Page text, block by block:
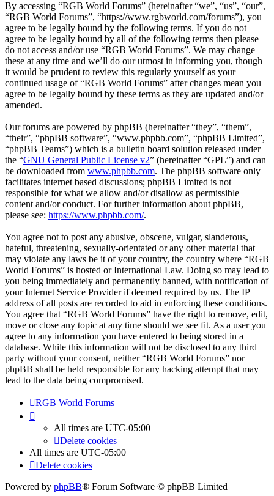
By accessing “RGB World Forums” (hereinafter “we”, “us”, “our”,
“RGB World Forums”, “https://www.rgbworld.com/forums”), you
agree to be legally bound by the following terms. If you do not
agree to be legally bound by all of the following terms then please
do not access and/or use “RGB World Forums”. We may change
these at any time and we’ll do our utmost in informing you, though
it would be prudent to review this regularly yourself as your
continued usage of “RGB World Forums” after changes mean you
agree to be legally bound by these terms as they are updated and/or
amended.
Our forums are powered by phpBB (hereinafter “they”, “them”,
“their”, “phpBB software”, “www.phpbb.com”, “phpBB Limited”,
“phpBB Teams”) which is a bulletin board solution released under
the “GNU General Public License v2” (hereinafter “GPL”) and can
be downloaded from www.phpbb.com. The phpBB software only
facilitates internet based discussions; phpBB Limited is not
responsible for what we allow and/or disallow as permissible
content and/or conduct. For further information about phpBB,
please see: https://www.phpbb.com/.
You agree not to post any abusive, obscene, vulgar, slanderous,
hateful, threatening, sexually-orientated or any other material that
may violate any laws be it of your country, the country where “RGB
World Forums” is hosted or International Law. Doing so may lead to
you being immediately and permanently banned, with notification of
your Internet Service Provider if deemed required by us. The IP
address of all posts are recorded to aid in enforcing these conditions.
You agree that “RGB World Forums” have the right to remove, edit,
move or close any topic at any time should we see fit. As a user you
agree to any information you have entered to being stored in a
database. While this information will not be disclosed to any third
party without your consent, neither “RGB World Forums” nor
phpBB shall be held responsible for any hacking attempt that may
lead to the data being compromised.
RGB World Forums
All times are UTC-05:00
Delete cookies
All times are UTC-05:00
Delete cookies
Powered by phpBB® Forum Software © phpBB Limited